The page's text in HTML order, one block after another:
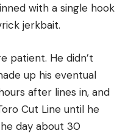
with a single hook
jerkbait.
patient. He didn’t
up his eventual
after lines in, and
Cut Line until he
day about 30